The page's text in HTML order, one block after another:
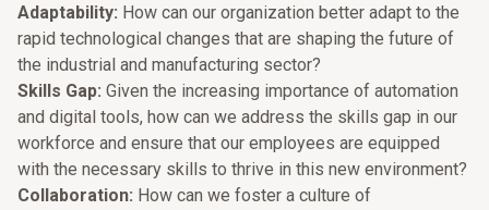
Adaptability: How can our organization better adapt to the
rapid technological changes that are shaping the future of
the industrial and manufacturing sector?
Skills Gap: Given the increasing importance of automation
and digital tools, how can we address the skills gap in our
workforce and ensure that our employees are equipped
with the necessary skills to thrive in this new environment?
Collaboration: How can we foster a culture of